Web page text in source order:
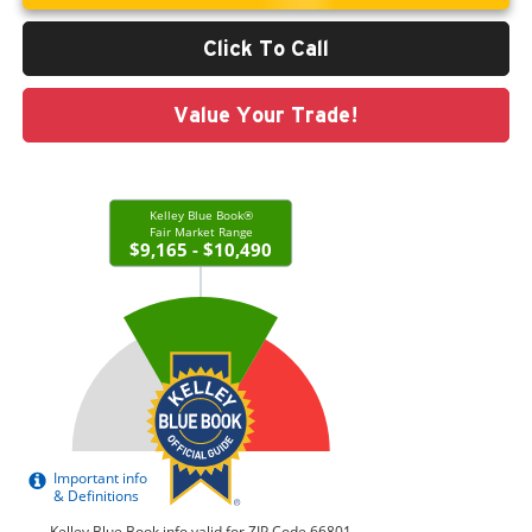
Click To Call
Value Your Trade!